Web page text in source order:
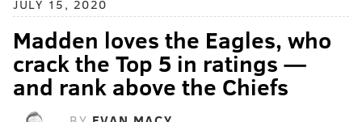
JULY 15, 2020
Madden loves the Eagles, who
crack the Top 5 in ratings —
and rank above the Chiefs